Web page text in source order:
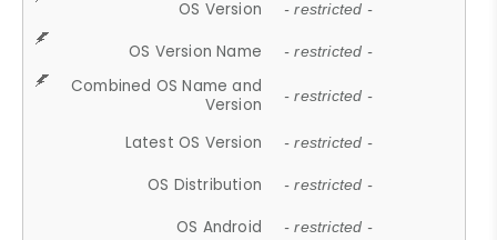
OS Version - restricted -
OS Version Name - restricted -
Combined OS Name and
Version
- restricted -
Latest OS Version - restricted -
OS Distribution - restricted -
OS Android - restricted -